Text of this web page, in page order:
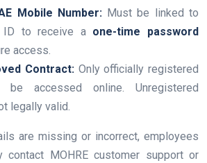
Mobile Number:Must be linked to
ID to receive a one-time password
access.
Contract:Only officially registered
be accessed online. Unregistered
legally valid.
are missing or incorrect, employees
contact MOHRE customer support or